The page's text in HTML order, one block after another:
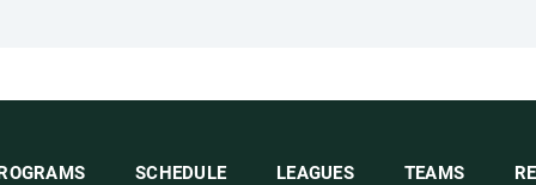
SCHEDULE LEAGUES TEAMS